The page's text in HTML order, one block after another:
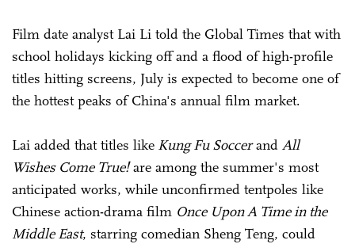
Film date analyst Lai Li told the Global Times that with
school holidays kicking off and a flood of high-profile
titles hitting screens, July is expected to become one of
the hottest peaks of China's annual film market.
Lai added that titles like Kung Fu Soccerand All
Wishes Come True!are among the summer's most
anticipated works, while unconfirmed ­tentpoles like
Chinese action-drama film Once Upon A Time in the
Middle East, starring comedian Sheng Teng, could